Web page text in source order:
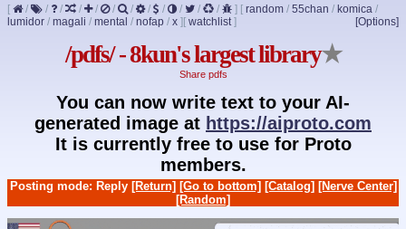
[ / / / / / / / / / / / / ] [ random / 55chan / komica /
lumidor / magali / mental / nofap / x ] [Options]
[ watchlist]
/pdfs/ - 8kun's largest library★
Share pdfs
You can now write text to your AI-
generated image at https://aiproto.com
It is currently free to use for Proto
members.
Posting mode: Reply [Return] [Go to bottom] [Catalog] [Nerve Center]
[Random]